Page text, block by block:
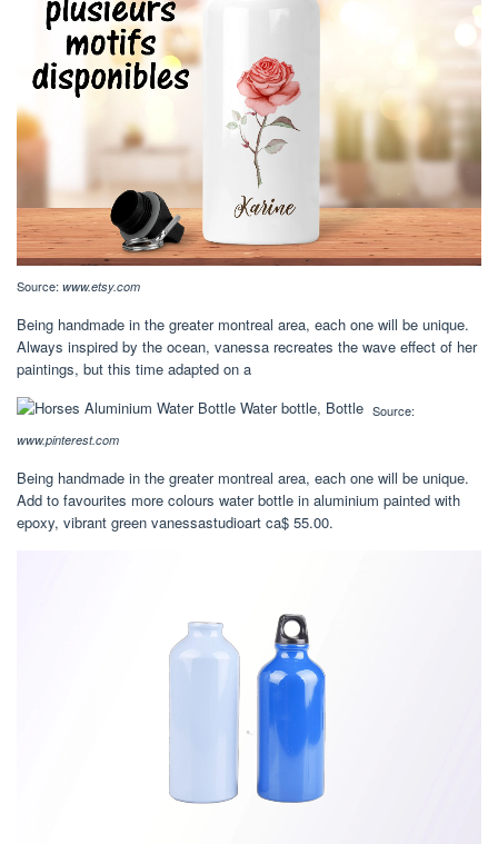
Source: www.etsy.com
Being handmade in the greater montreal area, each one will be unique.
Always inspired by the ocean, vanessa recreates the wave effect of her
paintings, but this time adapted on a
Source:
www.pinterest.com
Being handmade in the greater montreal area, each one will be unique.
Add to favourites more colours water bottle in aluminium painted with
epoxy, vibrant green vanessastudioart ca$ 55.00.